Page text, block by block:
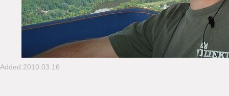
Added:2010.03.16